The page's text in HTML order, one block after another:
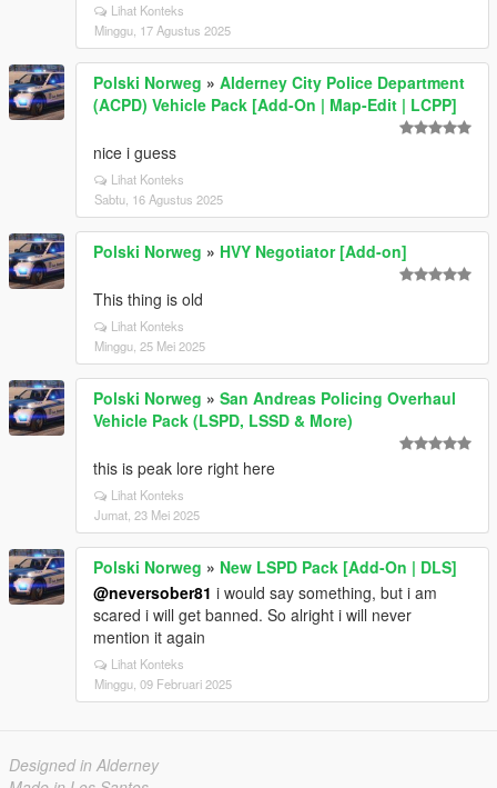
Lihat Konteks
Minggu, 17 Agustus 2025
Polski Norweg » Alderney City Police Department
(ACPD) Vehicle Pack [Add-On | Map-Edit | LCPP]
nice i guess
Lihat Konteks
Sabtu, 16 Agustus 2025
Polski Norweg » HVY Negotiator [Add-on]
This thing is old
Lihat Konteks
Minggu, 25 Mei 2025
Polski Norweg » San Andreas Policing Overhaul
Vehicle Pack (LSPD, LSSD & More)
this is peak lore right here
Lihat Konteks
Jumat, 23 Mei 2025
Polski Norweg » New LSPD Pack [Add-On | DLS]
@neversober81 i would say something, but i am
scared i will get banned. So alright i will never
mention it again
Lihat Konteks
Minggu, 09 Februari 2025
Designed in Alderney